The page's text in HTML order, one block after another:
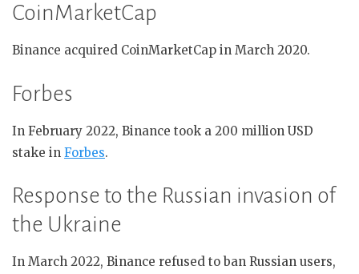
CoinMarketCap
Binance acquired CoinMarketCap in March 2020.
Forbes
In February 2022, Binance took a 200 million USD
stake in Forbes.
Response to the Russian invasion of
the Ukraine
In March 2022, Binance refused to ban Russian users,